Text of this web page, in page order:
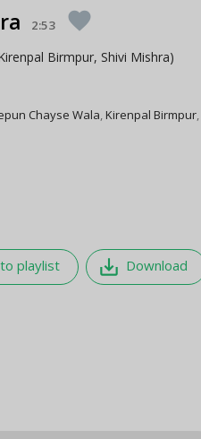
2:53 favorite
Birmpur, Shivi Mishra)
Chayse Wala,Kirenpal Birmpur,
playlist save_alt Download